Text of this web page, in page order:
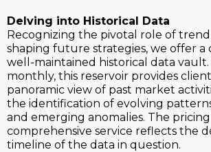
Delving into Historical Data
Recognizing the pivotal role of trend
shaping future strategies, we offer a
well-maintained historical data
monthly, this reservoir provides
panoramic view of past market
the identification of evolving
and emerging anomalies. The
comprehensive service reflects the
timeline of the data in question.